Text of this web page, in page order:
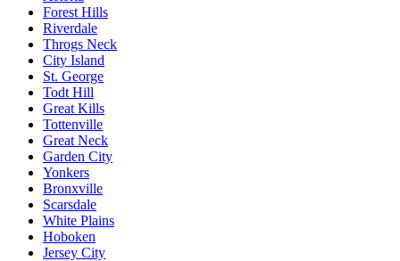
Forest Hills
Riverdale
Throgs Neck
City Island
St. George
Todt Hill
Great Kills
Tottenville
Great Neck
Garden City
Yonkers
Bronxville
Scarsdale
White Plains
Hoboken
Jersey City